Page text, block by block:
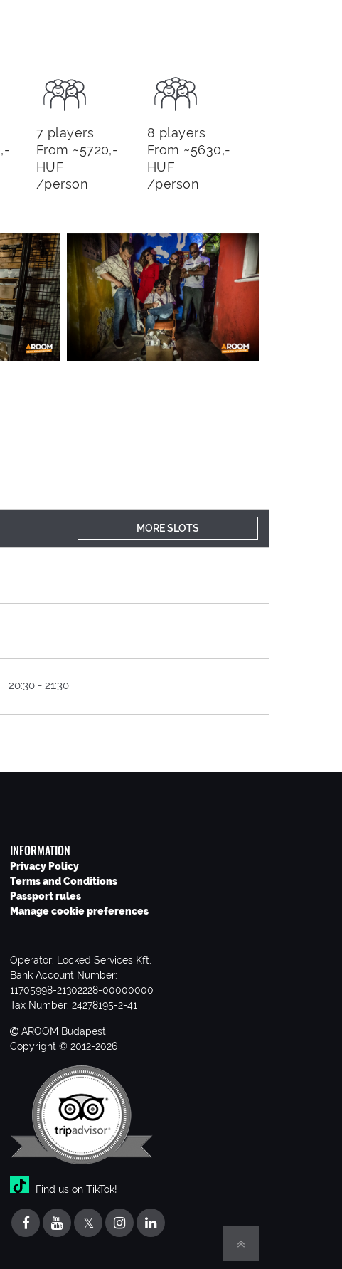
7 players
From ~5720,-
HUF
/person
8 players
From ~5630,-
HUF
/person
MORE SLOTS
20:30 - 21:30
INFORMATION
Privacy Policy
Terms and Conditions
Passport rules
Manage cookie preferences
Operator: Locked Services Kft.
Bank Account Number:
11705998-21302228-00000000
Tax Number: 24278195-2-41
AROOM Budapest
Copyright © 2012-2026
Find us on TikTok!
𝕏